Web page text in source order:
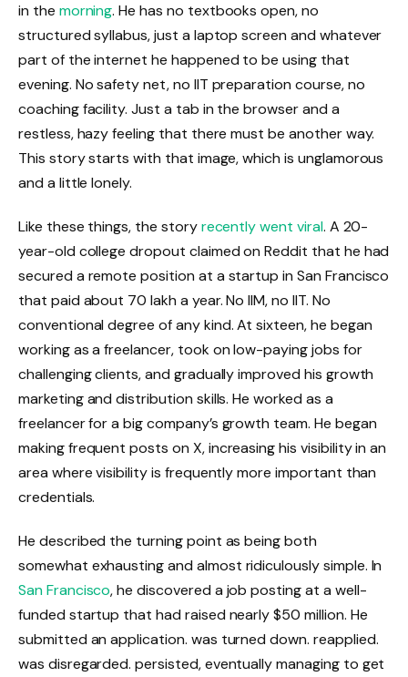
in the morning. He has no textbooks open, no
structured syllabus, just a laptop screen and whatever
part of the internet he happened to be using that
evening. No safety net, no IIT preparation course, no
coaching facility. Just a tab in the browser and a
restless, hazy feeling that there must be another way.
This story starts with that image, which is unglamorous
and a little lonely.
Like these things, the storyrecently went viral. A 20-
year-old college dropout claimed on Reddit that he had
secured a remote position at a startup in San Francisco
that paid about ₹70 lakh a year. No IIM, no IIT. No
conventional degree of any kind. At sixteen, he began
working as a freelancer, took on low-paying jobs for
challenging clients, and gradually improved his growth
marketing and distribution skills. He worked as a
freelancer for a big company’s growth team. He began
making frequent posts on X, increasing his visibility in an
area where visibility is frequently more important than
credentials.
He described the turning point as being both
somewhat exhausting and almost ridiculously simple. In
San Francisco, he discovered a job posting at a well-
funded startup that had raised nearly $50 million. He
submitted an application. was turned down. reapplied.
was disregarded. persisted, eventually managing to get